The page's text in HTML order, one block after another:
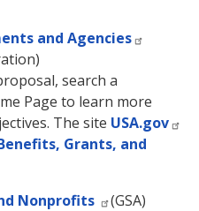
and Agencies
search a
Page to learn more
The site USA.gov
Grants, and
Nonprofits
(GSA)